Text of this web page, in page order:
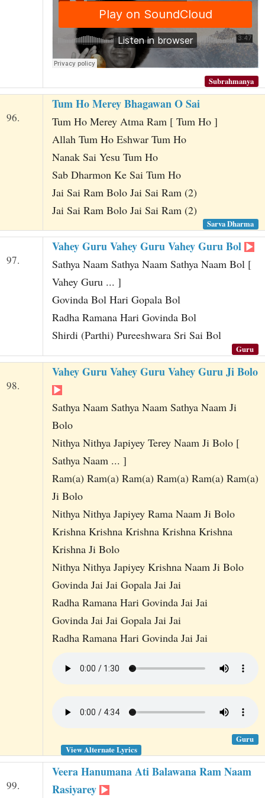
Subrahmanya
96.
Tum Ho Merey Bhagawan O Sai
Tum Ho Merey Atma Ram [ Tum Ho ]
Allah Tum Ho Eshwar Tum Ho
Nanak Sai Yesu Tum Ho
Sab Dharmon Ke Sai Tum Ho
Jai Sai Ram Bolo Jai Sai Ram (2)
Jai Sai Ram Bolo Jai Sai Ram (2)
Sarva Dharma
97.
Vahey Guru Vahey Guru Vahey Guru Bol
Sathya Naam Sathya Naam Sathya Naam Bol [
Vahey Guru ... ]
Govinda Bol Hari Gopala Bol
Radha Ramana Hari Govinda Bol
Shirdi (Parthi) Pureeshwara Sri Sai Bol
Guru
98.
Vahey Guru Vahey Guru Vahey Guru Ji Bolo
Sathya Naam Sathya Naam Sathya Naam Ji
Bolo
Nithya Nithya Japiyey Terey Naam Ji Bolo [
Sathya Naam ... ]
Ram(a) Ram(a) Ram(a) Ram(a) Ram(a) Ram(a)
Ji Bolo
Nithya Nithya Japiyey Rama Naam Ji Bolo
Krishna Krishna Krishna Krishna Krishna
Krishna Ji Bolo
Nithya Nithya Japiyey Krishna Naam Ji Bolo
Govinda Jai Jai Gopala Jai Jai
Radha Ramana Hari Govinda Jai Jai
Govinda Jai Jai Gopala Jai Jai
Radha Ramana Hari Govinda Jai Jai
Guru
View Alternate Lyrics
99.
Veera Hanumana Ati Balawana Ram Naam
Rasiyarey